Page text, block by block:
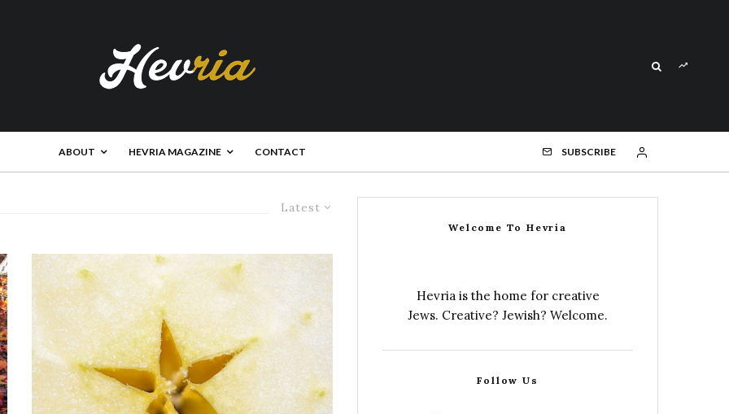
ABOUT HEVRIA MAGAZINE CONTACT SUBSCRIBE
Latest
Welcome To Hevria
Hevria is the home for creative
Jews. Creative? Jewish? Welcome.
Follow Us